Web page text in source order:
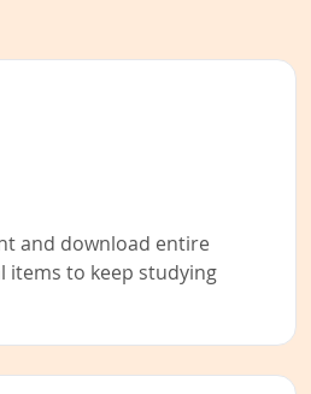
and download entire
items to keep studying